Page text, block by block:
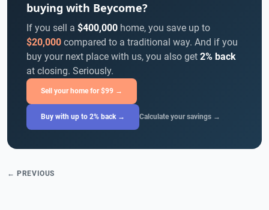
buying with Beycome?
If you sell a $400,000 home, you save up to
$20,000 compared to a traditional way. And if you
buy your next place with us, you also get 2% back
at closing. Seriously.
Sell your home for $99 →
Buy with up to 2% back → Calculate your savings →
← PREVIOUS